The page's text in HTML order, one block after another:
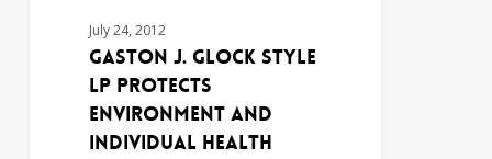
July 24, 2012
GASTON J. GLOCK style
LP PROTECTS
ENVIRONMENT AND
INDIVIDUAL HEALTH